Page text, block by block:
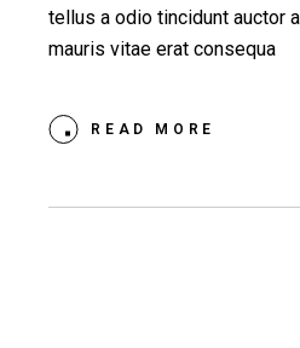
tellus a odio tincidunt auctor
mauris vitae erat consequa
READ MORE